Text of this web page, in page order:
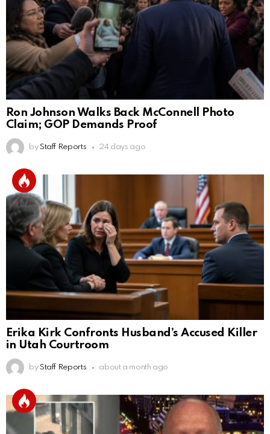
Ron Johnson Walks Back McConnell Photo
Claim; GOP Demands Proof
by Staff Reports 24 days ago
Erika Kirk Confronts Husband’s Accused Killer
in Utah Courtroom
by Staff Reports about a month ago